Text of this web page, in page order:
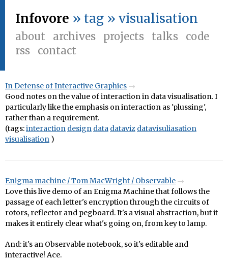
Infovore » tag » visualisation
about archives projects talks
code
rss
contact
In Defense of Interactive Graphics
Good notes on the value of interaction in data visualisation. I
particularly like the emphasis on interaction as 'plussing',
rather than a requirement.
(tags:interaction design data dataviz datavisuliasation
visualisation )
Enigma machine / Tom MacWright / Observable
Love this live demo of an Enigma Machine that follows the
passage of each letter's encryption through the circuits of
rotors, reflector and pegboard. It's a visual abstraction, but it
makes it entirely clear what's going on, from key to lamp.
And: it's an Observable notebook, so it's editable and
interactive! Ace.